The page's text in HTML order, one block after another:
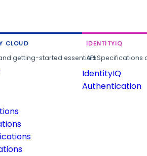
CLOUD
getting-started essentials.
IDENTITYIQ
API
IdentityIQ
Authentication